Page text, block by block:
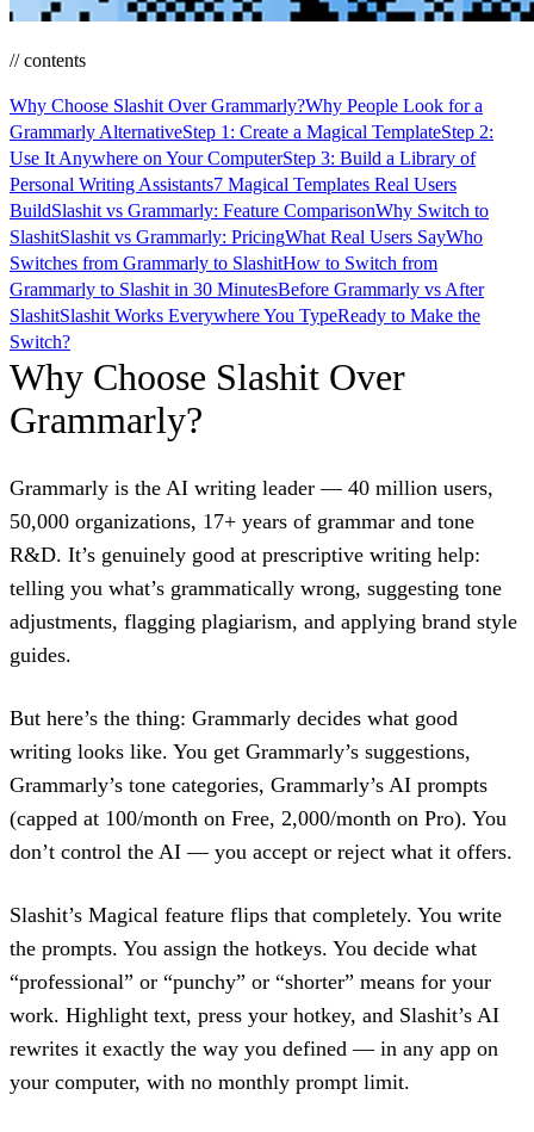
// contents
Why Choose Slashit Over Grammarly?Why People Look for a
Grammarly AlternativeStep 1: Create a Magical TemplateStep 2:
Use It Anywhere on Your ComputerStep 3: Build a Library of
Personal Writing Assistants7 Magical Templates Real Users
BuildSlashit vs Grammarly: Feature ComparisonWhy Switch to
SlashitSlashit vs Grammarly: PricingWhat Real Users SayWho
Switches from Grammarly to SlashitHow to Switch from
Grammarly to Slashit in 30 MinutesBefore Grammarly vs After
SlashitSlashit Works Everywhere You TypeReady to Make the
Switch?
Why Choose Slashit Over
Grammarly?
Grammarly is the AI writing leader — 40 million users,
50,000 organizations, 17+ years of grammar and tone
R&D. It’s genuinely good at prescriptive writing help:
telling you what’s grammatically wrong, suggesting tone
adjustments, flagging plagiarism, and applying brand style
guides.
But here’s the thing: Grammarly decides what good
writing looks like. You get Grammarly’s suggestions,
Grammarly’s tone categories, Grammarly’s AI prompts
(capped at 100/month on Free, 2,000/month on Pro). You
don’t control the AI — you accept or reject what it offers.
Slashit’s Magical feature flips that completely. You write
the prompts. You assign the hotkeys. You decide what
“professional” or “punchy” or “shorter” means for your
work. Highlight text, press your hotkey, and Slashit’s AI
rewrites it exactly the way you defined — in any app on
your computer, with no monthly prompt limit.